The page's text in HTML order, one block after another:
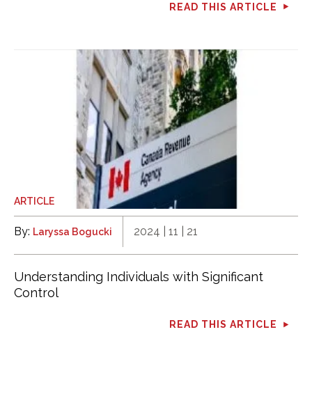
READ THIS ARTICLE
ARTICLE
By: Laryssa Bogucki 2024 | 11 | 21
Understanding Individuals with Significant
Control
READ THIS ARTICLE